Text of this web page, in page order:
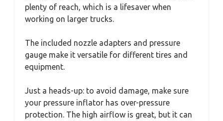
plenty of reach, which is a lifesaver when
working on larger trucks.
The included nozzle adapters and pressure
gauge make it versatile for different tires and
equipment.
Just a heads-up: to avoid damage, make sure
your pressure inflator has over-pressure
protection. The high airflow is great, but it can